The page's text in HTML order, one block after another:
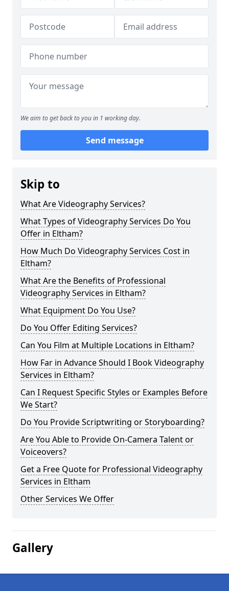
We aim to get back to you in 1 working day.
Send message
Skip to
What Are Videography Services?
What Types of Videography Services Do You
Offer in Eltham?
How Much Do Videography Services Cost in
Eltham?
What Are the Benefits of Professional
Videography Services in Eltham?
What Equipment Do You Use?
Do You Offer Editing Services?
Can You Film at Multiple Locations in Eltham?
How Far in Advance Should I Book Videography
Services in Eltham?
Can I Request Specific Styles or Examples Before
We Start?
Do You Provide Scriptwriting or Storyboarding?
Are You Able to Provide On-Camera Talent or
Voiceovers?
Get a Free Quote for Professional Videography
Services in Eltham
Other Services We Offer
Gallery